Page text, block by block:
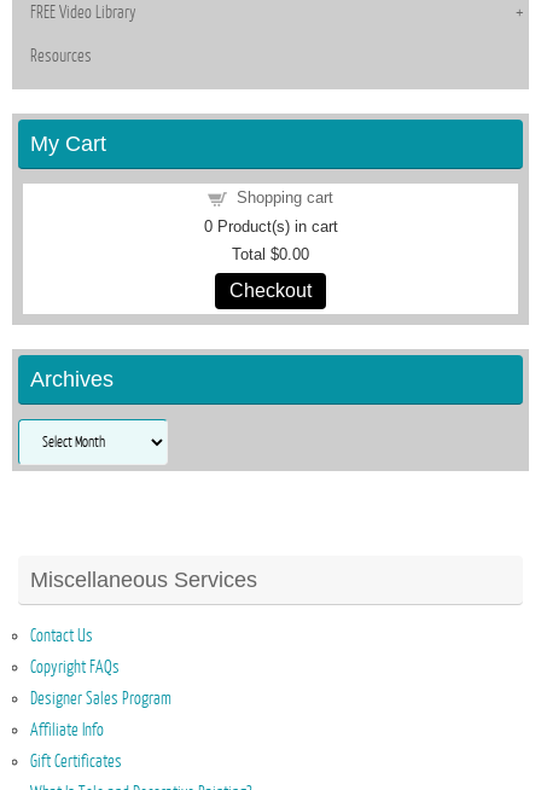
FREE Video Library
Resources
My Cart
Shopping cart
0Product(s) in cart
Total $0.00
Checkout
Archives
Archives
Miscellaneous Services
Contact Us
Copyright FAQs
Designer Sales Program
Affiliate Info
Gift Certificates